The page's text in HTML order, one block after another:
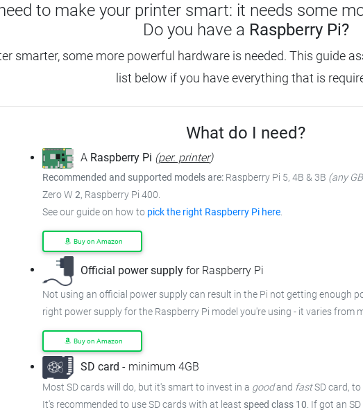
to make your printer smart: it needs some
Do you have a Raspberry Pi?
smarter, some more powerful hardware is needed. This guide
list below if you have everything that is
What do I need?
A Raspberry Pi (per. printer)
Recommended and supported models are: Raspberry Pi 5, 4B & 3B (any
Zero W 2, Raspberry Pi 400.
See our guide on how to pick the right Raspberry Pi here.
Buy on Amazon
Official power supply for Raspberry Pi
Not using an official power supply can result in the Pi not getting enough
right power supply for the Raspberry Pi model you're using - it varies from
Buy on Amazon
SD card - minimum 4GB
Most SD cards will do, but it's smart to invest in a goodand fastSD card, to
It's recommended to use SD cards with at least speed class 10. If got an